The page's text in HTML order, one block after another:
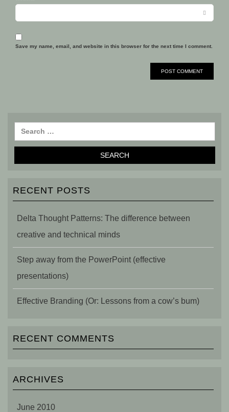
Save my name, email, and website in this browser for the next time I comment.
RECENT POSTS
Delta Thought Patterns: The difference between
creative and technical minds
Step away from the PowerPoint (effective
presentations)
Effective Branding (Or: Lessons from a cow’s bum)
RECENT COMMENTS
ARCHIVES
June 2010